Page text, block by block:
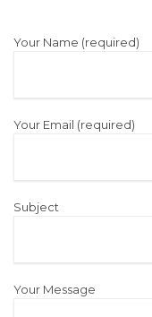
Your Name (required)
Your Email (required)
Subject
Your Message